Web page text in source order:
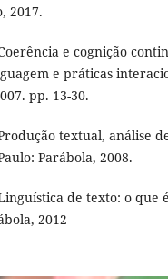
2017.
e cognição
e práticas
pp. 13-30.
textual, análise
Parábola, 2008.
de texto: o que
2012